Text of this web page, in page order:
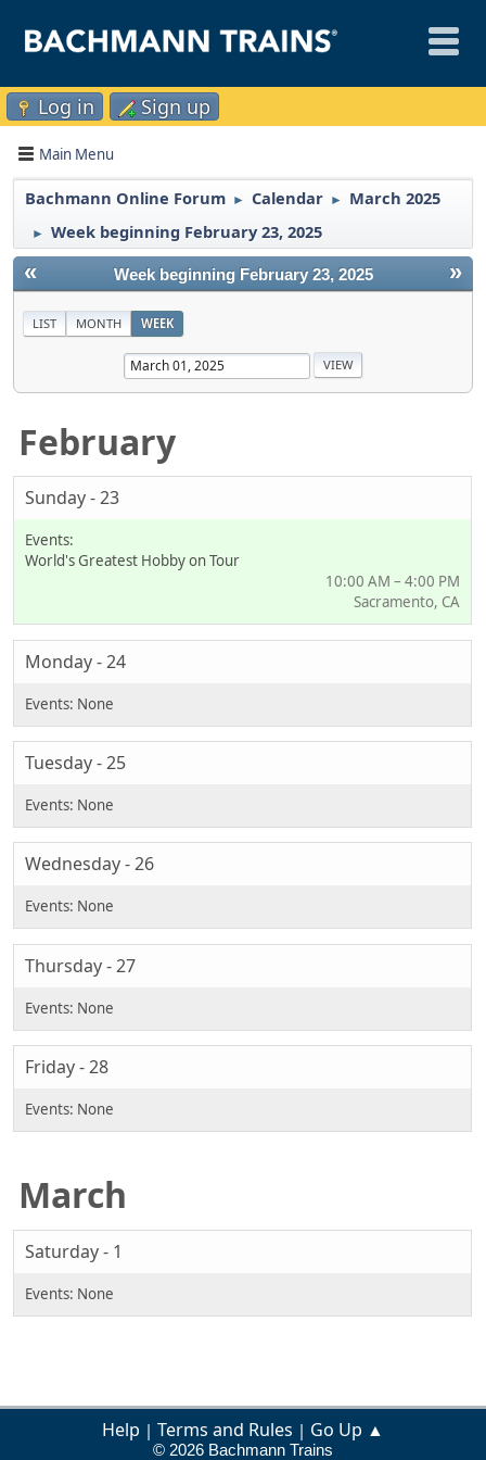
Log in Sign up
Main Menu
Bachmann Online Forum ► Calendar ► March 2025
► Week beginning February 23, 2025
« »
Week beginning February 23, 2025
LIST MONTH WEEK
February
Sunday - 23
World's Greatest Hobby on Tour
10:00 AM – 4:00 PM
Sacramento, CA
Monday - 24
Tuesday - 25
Wednesday - 26
Thursday - 27
Friday - 28
March
Saturday - 1
Help | Terms and Rules | Go Up ▲
© 2026 Bachmann Trains